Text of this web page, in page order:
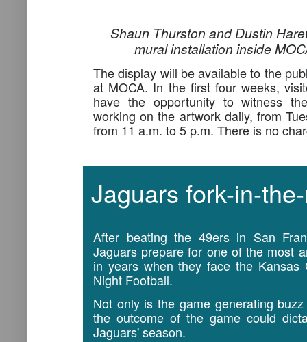
Shaun Thurston and Dustin
mural installation inside
The display will be available to the
at MOCA. In the first four weeks,
have the opportunity to witness
working on the artwork daily, from
from 11 a.m. to 5 p.m. There is no
Jaguars fork-in-
After beating the 49ers in San
Jaguars prepare for one of the most
in years when they face the Kansas
Night Football.
Not only is the game generating
the outcome of the game could
Jaguars' season.